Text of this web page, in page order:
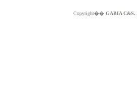
Copyright�� GABIA C&S.